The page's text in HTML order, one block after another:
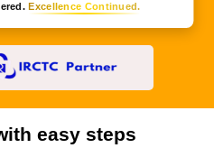
Excellence Continued.
easy steps